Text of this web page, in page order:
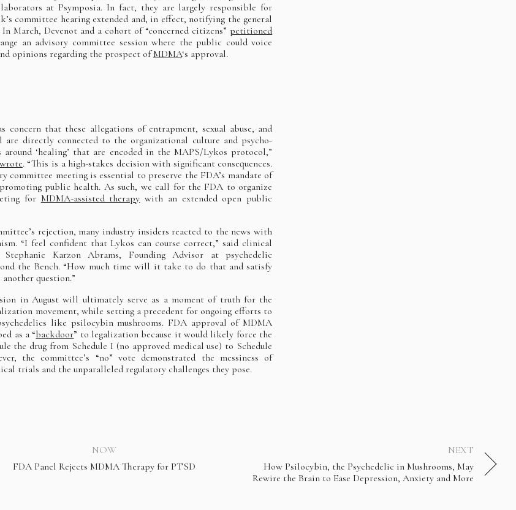
at Psymposia. In fact, they are largely responsible for
committee hearing extended and, in effect, notifying the general
March, Devenot and a cohort of “concerned citizens”petitioned
an advisory committee session where the public could voice
opinions regarding the prospect ofMDMA‘s approval.
concern that these allegations of entrapment, sexual abuse, and
are directly connected to the organizational culture and psycho-
‘healing’ that are encoded in the MAPS/Lykos protocol,”
. “This is a high-stakes decision with significant consequences.
committee meeting is essential to preserve the FDA’s mandate of
public health. As such, we call for the FDA to organize
for MDMA-assisted therapy with an extended open public
rejection, many industry insiders reacted to the news with
“I feel confident that Lykos can course correct,” said clinical
Stephanie Karzon Abrams, Founding Advisor at psychedelic
the Bench. “How much time will it take to do that and satisfy
another question.”
in August will ultimately serve as a moment of truth for the
movement, while setting a precedent for ongoing efforts to
like psilocybin mushrooms. FDA approval of MDMA
as a “backdoor” to legalization because it would likely force the
the drug from Schedule I (no approved medical use) to Schedule
the committee’s “no” vote demonstrated the messiness of
trials and the unparalleled regulatory challenges they pose.
NOW
FDA Panel Rejects MDMA Therapy for PTSD
NEXT
How Psilocybin, the Psychedelic in Mushrooms, May
Rewire the Brain to Ease Depression, Anxiety and More